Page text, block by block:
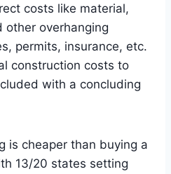
costs like material,
other overhanging
permits, insurance, etc.
construction costs to
with a concluding
is cheaper than buying a
13/20 states setting